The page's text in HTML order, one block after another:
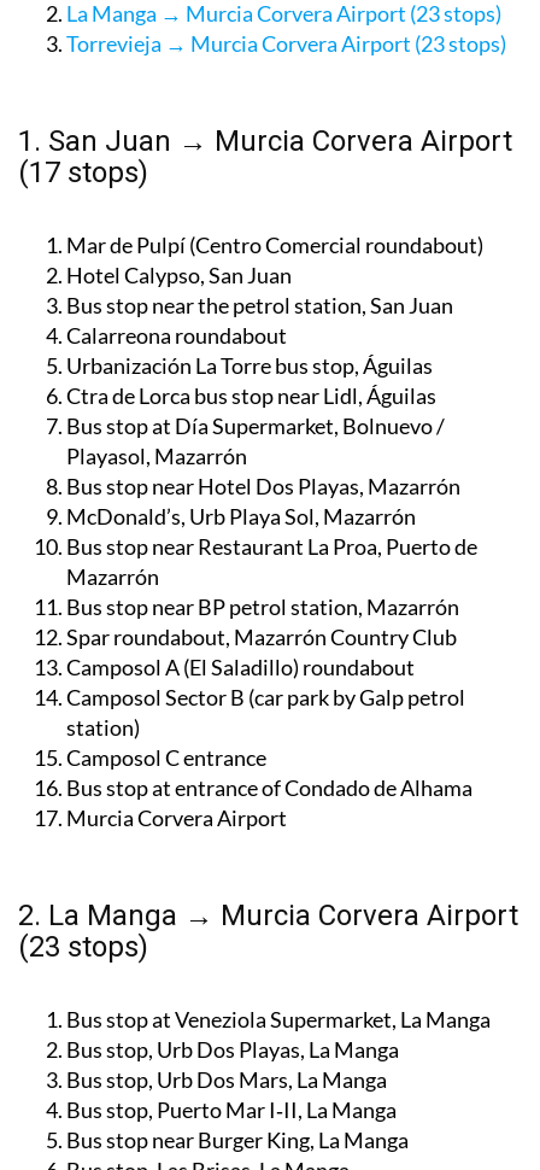
La Manga → Murcia Corvera Airport (23 stops)
Torrevieja → Murcia Corvera Airport (23 stops)
1. San Juan → Murcia Corvera Airport
(17 stops)
Mar de Pulpí (Centro Comercial roundabout)
Hotel Calypso, San Juan
Bus stop near the petrol station, San Juan
Calarreona roundabout
Urbanización La Torre bus stop, Águilas
Ctra de Lorca bus stop near Lidl, Águilas
Bus stop at Día Supermarket, Bolnuevo /
Playasol, Mazarrón
Bus stop near Hotel Dos Playas, Mazarrón
McDonald’s, Urb Playa Sol, Mazarrón
Bus stop near Restaurant La Proa, Puerto de
Mazarrón
Bus stop near BP petrol station, Mazarrón
Spar roundabout, Mazarrón Country Club
Camposol A (El Saladillo) roundabout
Camposol Sector B (car park by Galp petrol
station)
Camposol C entrance
Bus stop at entrance of Condado de Alhama
Murcia Corvera Airport
2. La Manga → Murcia Corvera Airport
(23 stops)
Bus stop at Veneziola Supermarket, La Manga
Bus stop, Urb Dos Playas, La Manga
Bus stop, Urb Dos Mars, La Manga
Bus stop, Puerto Mar I‑II, La Manga
Bus stop near Burger King, La Manga